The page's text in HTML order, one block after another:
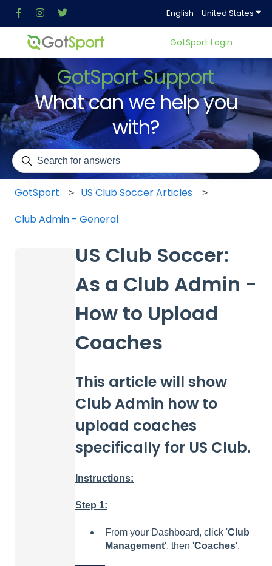
English - United States
GotSport Login
GotSport Support
What can we help you
with?
There are no suggestions because the search field is
GotSport
US Club Soccer Articles
Club Admin - General
US Club Soccer:
As a Club Admin -
How to Upload
Coaches
This article will show
Club Admin how to
upload coaches
specifically for US Club.
Instructions:
Step 1:
From your Dashboard, click 'Club
Management', then 'Coaches'.